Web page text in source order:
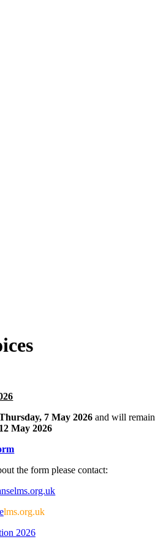
7 May 2026 and will remain
May 2026
the form please contact:
lms.org.uk
2026